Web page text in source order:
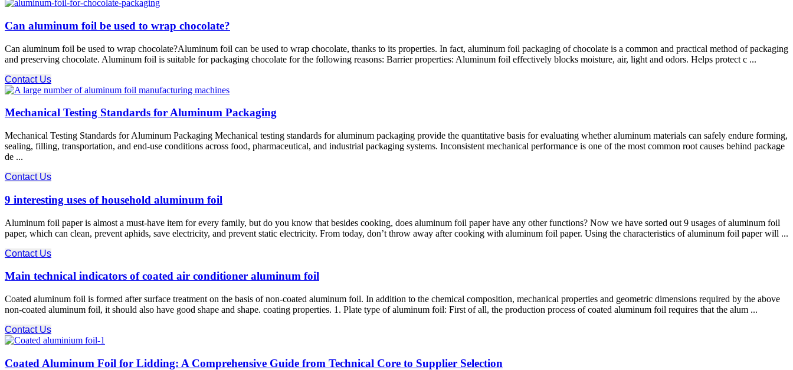
Can aluminum foil be used to wrap chocolate?
Can aluminum foil be used to wrap chocolate?Aluminum foil can be used to wrap chocolate, thanks to its properties. In fact, aluminum foil packaging of chocolate is a common and practical method of packaging
and preserving chocolate. Aluminum foil is suitable for packaging chocolate for the following reasons: Barrier properties: Aluminum foil effectively blocks moisture, air, light and odors. Helps protect c ...
Contact Us
Mechanical Testing Standards for Aluminum Packaging
Mechanical Testing Standards for Aluminum Packaging Mechanical testing standards for aluminum packaging provide the quantitative basis for evaluating whether aluminum materials can safely endure forming,
sealing, filling, transportation, and end-use conditions across food, pharmaceutical, and industrial packaging systems. Inconsistent mechanical performance is one of the most common root causes behind package
de ...
Contact Us
9 interesting uses of household aluminum foil
Aluminum foil paper is almost a must-have item for every family, but do you know that besides cooking, does aluminum foil paper have any other functions? Now we have sorted out 9 usages of aluminum foil
paper, which can clean, prevent aphids, save electricity, and prevent static electricity. From today, don’t throw away after cooking with aluminum foil paper. Using the characteristics of aluminum foil paper will ...
Contact Us
Main technical indicators of coated air conditioner aluminum foil
Coated aluminum foil is formed after surface treatment on the basis of non-coated aluminum foil. In addition to the chemical composition, mechanical properties and geometric dimensions required by the above
non-coated aluminum foil, it should also have good shape and shape. coating properties. 1. Plate type of aluminum foil: First of all, the production process of coated aluminum foil requires that the alum ...
Contact Us
Coated Aluminum Foil for Lidding: A Comprehensive Guide from Technical Core to Supplier Selection